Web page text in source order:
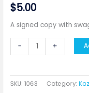
$5.00
A signed copy with
-
The
Villain
+
SKU:1063 Category: